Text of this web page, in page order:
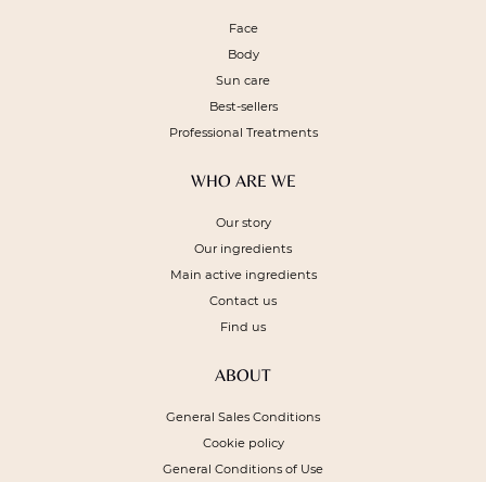
Face
Body
Sun care
Best-sellers
Professional Treatments
WHO ARE WE
Our story
Our ingredients
Main active ingredients
Contact us
Find us
ABOUT
General Sales Conditions
Cookie policy
General Conditions of Use